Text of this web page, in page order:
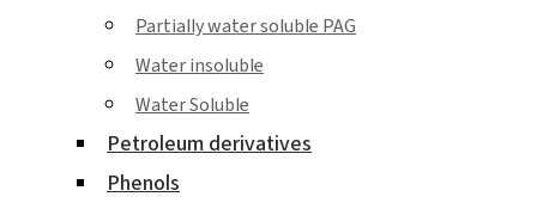
Partially water soluble PAG
Water insoluble
Water Soluble
Petroleum derivatives
Phenols